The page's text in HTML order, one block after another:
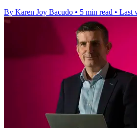
By Karen Joy Bacudo • 5 min read • Last